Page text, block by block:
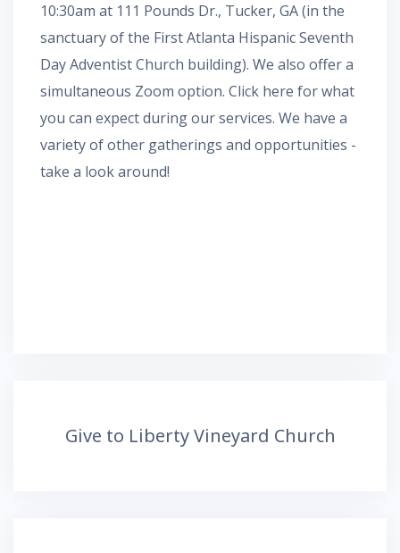
10:30am at 111 Pounds Dr., Tucker, GA (in the
sanctuary of the First Atlanta Hispanic Seventh
Day Adventist Church building). We also offer a
simultaneous Zoom option. Click here for what
you can expect during our services. We have a
variety of other gatherings and opportunities -
take a look around!
Give to Liberty Vineyard Church